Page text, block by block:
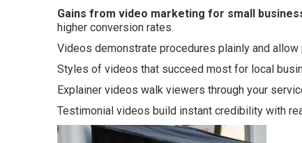
Gains from video marketing for small
higher conversion rates.
Videos demonstrate procedures plainly and
Styles of videos that succeed most for local
Explainer videos walk viewers through your
Testimonial videos build instant credibility with